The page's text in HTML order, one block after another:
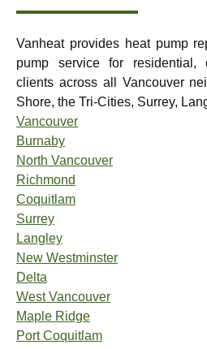
Vanheat provides heat pump
pump service for residential,
clients across all Vancouver
Shore, the Tri-Cities, Surrey,
Vancouver
Burnaby
North Vancouver
Richmond
Coquitlam
Surrey
Langley
New Westminster
Delta
West Vancouver
Maple Ridge
Port Coquitlam